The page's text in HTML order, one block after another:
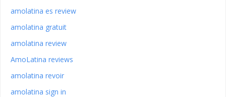
amolatina es review
amolatina gratuit
amolatina review
AmoLatina reviews
amolatina revoir
amolatina sign in